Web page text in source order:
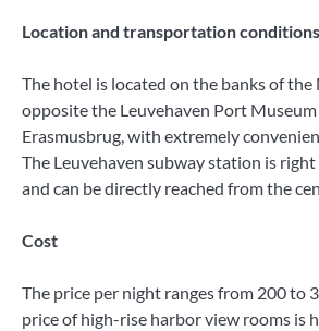
Location and transportation conditions
The hotel is located on the banks of the
opposite the Leuvehaven Port
Erasmusbrug, with extremely
The Leuvehaven subway station is
and can be directly reached from the
Cost
The price per night ranges from 200 to
price of high-rise harbor view rooms is